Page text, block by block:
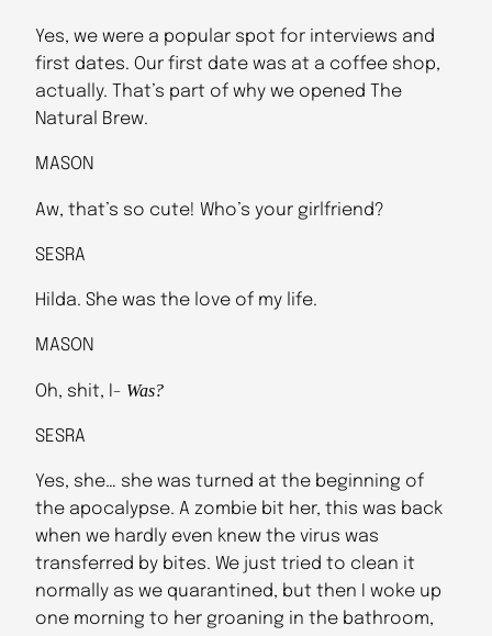
Yes, we were a popular spot for interviews and
first dates. Our first date was at a coffee shop,
actually. That’s part of why we opened The
Natural Brew.
MASON
Aw, that’s so cute! Who’s your girlfriend?
SESRA
Hilda. She was the love of my life.
MASON
Oh, shit, I- Was?
SESRA
Yes, she… she was turned at the beginning of
the apocalypse. A zombie bit her, this was back
when we hardly even knew the virus was
transferred by bites. We just tried to clean it
normally as we quarantined, but then I woke up
one morning to her groaning in the bathroom,